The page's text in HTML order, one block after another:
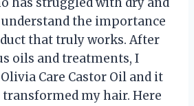
understand the importance
that truly works. After
oils and treatments, I
Care Castor Oil and it
my hair. Here